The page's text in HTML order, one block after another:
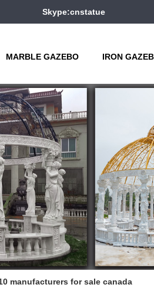
Skype:cnstatue
MARBLE GAZEBO IRON
manufacturers for sale canada